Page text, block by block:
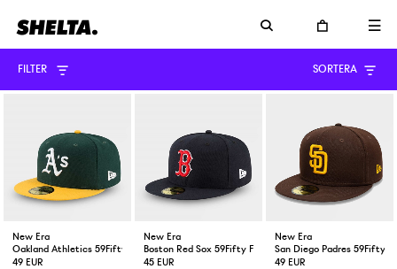
FILTER SORTERA
New Era
Oakland Athletics 59Fifty Fitted Cap Green Yellow
49 EUR
New Era
Boston Red Sox 59Fifty Fitted Cap Navy
45 EUR
New Era
San Diego Padres 59Fifty
49 EUR